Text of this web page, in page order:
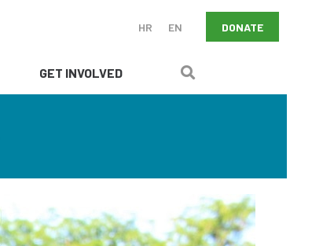
HR EN DONATE
GET INVOLVED